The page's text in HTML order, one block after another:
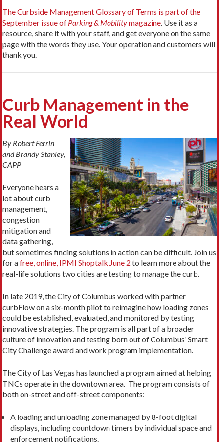
The Curbside Management Glossary of Terms is part of the
September issue of Parking & Mobilitymagazine. Use it as a
resource, share it with your staff, and get everyone on the same
page with the words they use. Your operation and customers will
thank you.
Curb Management in the
Real World
By Robert Ferrin
and Brandy Stanley,
CAPP
Everyone hears a
lot about curb
management,
congestion
mitigation and
data gathering,
but sometimes finding solutions in action can be difficult. Join us
for afree, online, IPMI Shoptalk June 2 to learn more about the
real-life solutions two cities are testing to manage the curb.
In late 2019, the City of Columbus worked with partner
curbFlow on a six-month pilot to reimagine how loading zones
could be established, evaluated, and monitored by testing
innovative strategies. The program is all part of a broader
culture of innovation and testing born out of Columbus’ Smart
City Challenge award and work program implementation.
The City of Las Vegas has launched a program aimed at helping
TNCs operate in the downtown area. The program consists of
both on-street and off-street components:
A loading and unloading zone managed by 8-foot digital
displays, including countdown timers by individual space and
enforcement notifications.